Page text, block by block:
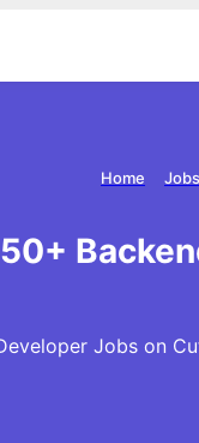
Home
50+
Jobs on